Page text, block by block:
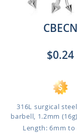
CBECN
$0.24
316L surgical
barbell, 1.2mm
Length: 6mm to